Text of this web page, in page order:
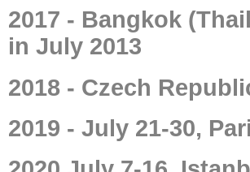
2017 - Bangkok
in July 2013
2018 - Czech
2019 - July 21-30,